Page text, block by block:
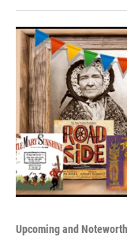
Upcoming and